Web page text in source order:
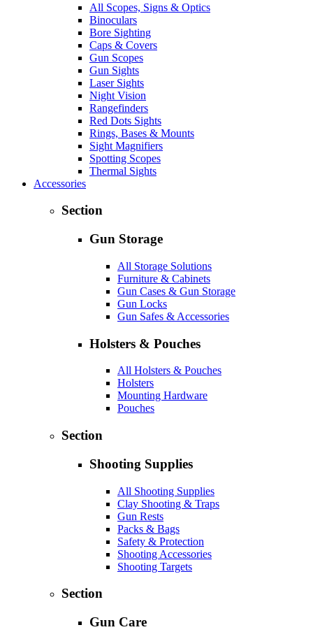
All Scopes, Signs & Optics
Binoculars
Bore Sighting
Caps & Covers
Gun Scopes
Gun Sights
Laser Sights
Night Vision
Rangefinders
Red Dots Sights
Rings, Bases & Mounts
Sight Magnifiers
Spotting Scopes
Thermal Sights
Accessories
Section
Gun Storage
All Storage Solutions
Furniture & Cabinets
Gun Cases & Gun Storage
Gun Locks
Gun Safes & Accessories
Holsters & Pouches
All Holsters & Pouches
Holsters
Mounting Hardware
Pouches
Section
Shooting Supplies
All Shooting Supplies
Clay Shooting & Traps
Gun Rests
Packs & Bags
Safety & Protection
Shooting Accessories
Shooting Targets
Section
Gun Care